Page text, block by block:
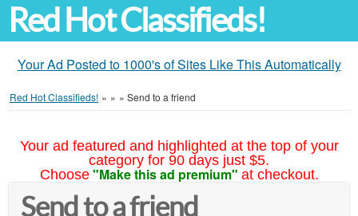
Red Hot Classifieds!
Your Ad Posted to 1000's of Sites Like This Automatically
Red Hot Classifieds! » » » Send to a friend
Your ad featured and highlighted at the top of your
category for 90 days just $5.
Choose "Make this ad premium" at checkout.
Send to a friend